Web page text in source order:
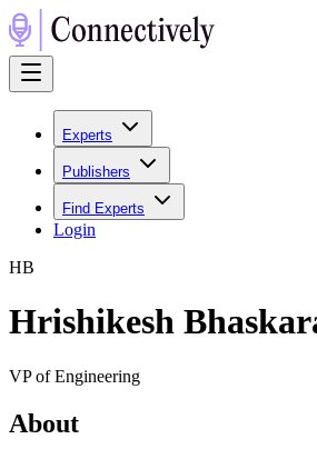
Experts
Publishers
Find Experts
Login
HB
Hrishikesh
VP of Engineering
About